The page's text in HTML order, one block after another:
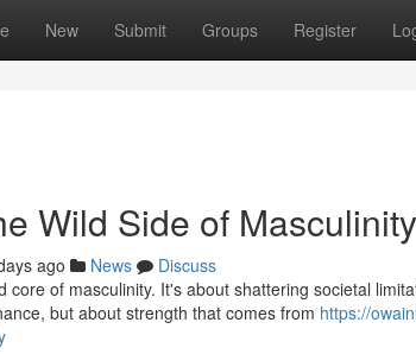
New Submit Groups Register
Wild Side of Masculinity
ago News
Discuss
core of masculinity. It's about shattering societal
but about strength that comes from https://